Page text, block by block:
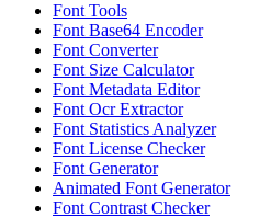
Font Tools
Font Base64 Encoder
Font Converter
Font Size Calculator
Font Metadata Editor
Font Ocr Extractor
Font Statistics Analyzer
Font License Checker
Font Generator
Animated Font Generator
Font Contrast Checker